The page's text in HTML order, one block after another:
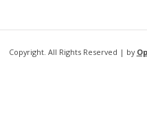
Copyright. All Rights Reserved | by